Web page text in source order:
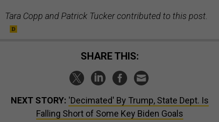
Tara Copp and Patrick Tucker contributed to this post.
SHARE THIS:
NEXT STORY: 'Decimated' By Trump, State Dept. Is
Falling Short of Some Key Biden Goals